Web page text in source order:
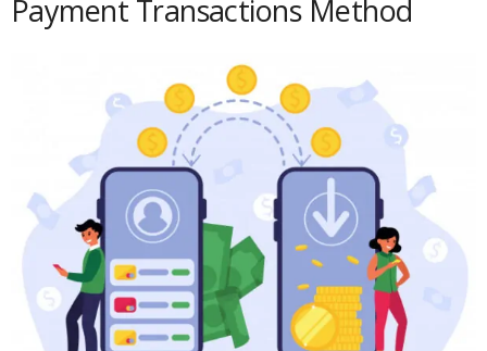
Payment Transactions Method